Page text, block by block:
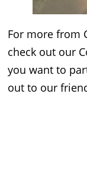
For more from
check out our
you want to
out to our